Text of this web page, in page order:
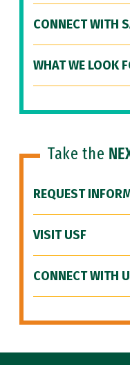
CONNECT WITH
WHAT WE LOOK
Take the
REQUEST
VISIT USF
CONNECT WITH